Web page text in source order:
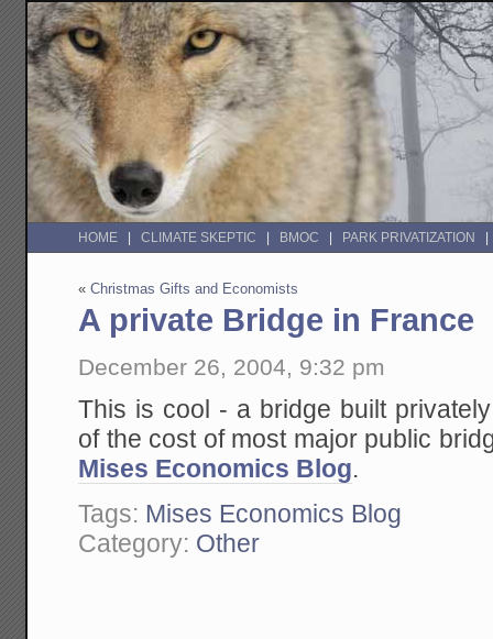
HOME CLIMATE SKEPTIC BMOC PARK PRIVATIZATION
«Christmas Gifts and Economists
A private Bridge in France
December 26, 2004, 9:32 pm
This is cool - a bridge built
of the cost of most major public
Mises Economics Blog.
Tags: Mises Economics Blog
Category: Other